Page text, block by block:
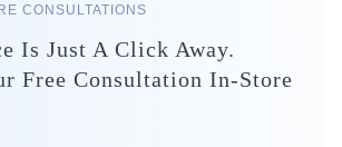
CONSULTATIONS
Is Just A Click Away.
Free Consultation In-Store